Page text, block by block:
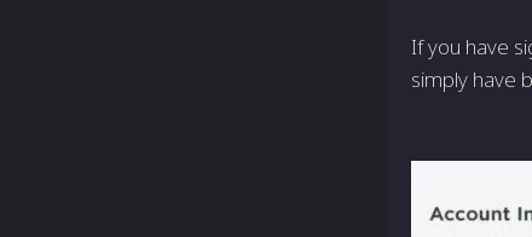
If you have
simply have